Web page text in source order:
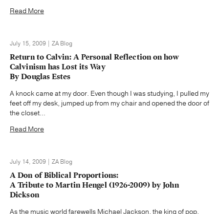
Read More
July 15, 2009 | ZA Blog
Return to Calvin: A Personal Reflection on how
Calvinism has Lost its Way
By Douglas Estes
A knock came at my door. Even though I was studying, I pulled my
feet off my desk, jumped up from my chair and opened the door of
the closet...
Read More
July 14, 2009 | ZA Blog
A Don of Biblical Proportions:
A Tribute to Martin Hengel (1926-2009) by John
Dickson
As the music world farewells Michael Jackson, the king of pop,